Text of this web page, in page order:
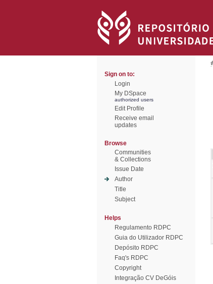
Sign on to:
Login
My DSpace
authorized users
Edit Profile
Receive email
updates
Browse
Communities
& Collections
Issue Date
Author
Title
Subject
Helps
Regulamento RDPC
Guia do Utilizador RDPC
Depósito RDPC
Faq's RDPC
Copyright
Integração CV DeGóis